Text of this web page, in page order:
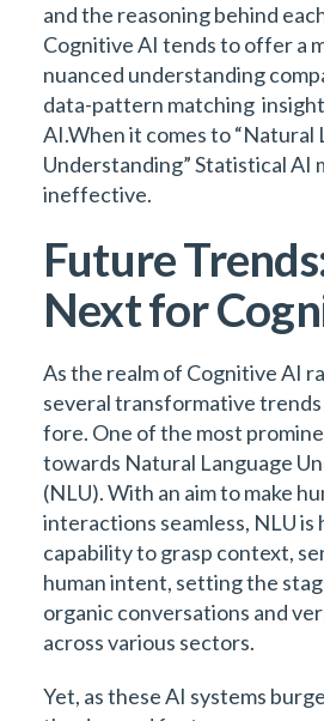
and the reasoning behind
Cognitive AI tends to offer a
nuanced understanding
data-pattern matching
AI.When it comes to “Natural
Understanding” Statistical AI
ineffective.
Future
Next for
As the realm of Cognitive AI
several transformative
fore. One of the most
towards Natural Language
(NLU). With an aim to make
interactions seamless, NLU is
capability to grasp context,
human intent, setting the
organic conversations and
across various sectors.
Yet, as these AI systems